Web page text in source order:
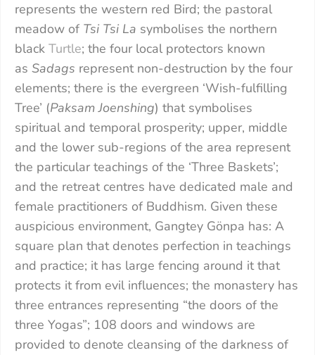
represents the western red Bird; the pastoral
meadow of Tsi Tsi La symbolises the northern
black Turtle; the four local protectors known
as Sadags represent non-destruction by the four
elements; there is the evergreen ‘Wish-fulfilling
Tree’ (Paksam Joenshing) that symbolises
spiritual and temporal prosperity; upper, middle
and the lower sub-regions of the area represent
the particular teachings of the ‘Three Baskets’;
and the retreat centres have dedicated male and
female practitioners of Buddhism. Given these
auspicious environment, Gangtey Gönpa has: A
square plan that denotes perfection in teachings
and practice; it has large fencing around it that
protects it from evil influences; the monastery has
three entrances representing “the doors of the
three Yogas”; 108 doors and windows are
provided to denote cleansing of the darkness of